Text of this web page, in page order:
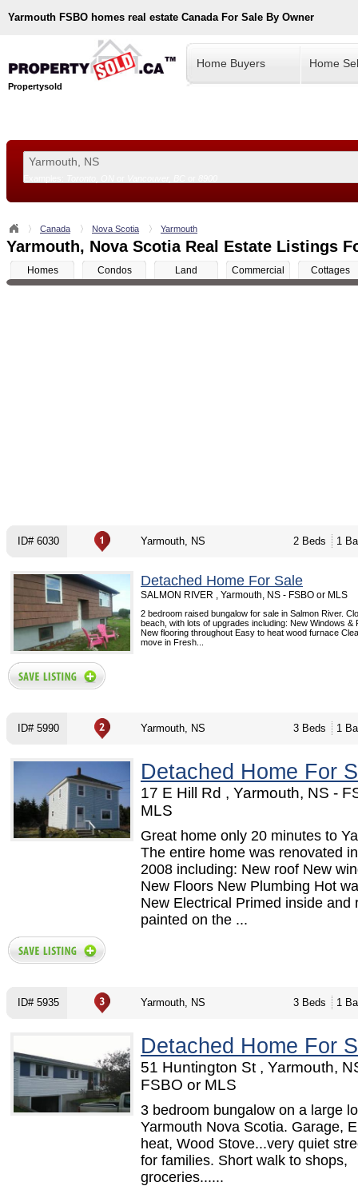
Yarmouth FSBO homes real estate Canada For Sale By Owner
Propertysold
Home Buyers Home
Canada Nova Scotia Yarmouth
Yarmouth, Nova Scotia Real Estate Listings
Homes Condos Land Commercial Cottages
ID# 6030 Yarmouth, NS 2 Beds 1
Detached Home For Sale
SALMON RIVER , Yarmouth, NS - FSBO or MLS
2 bedroom raised bungalow for sale in Salmon River.
beach, with lots of upgrades including: New Windows &
New flooring throughout Easy to heat wood furnace
move in Fresh...
ID# 5990 Yarmouth, NS 3 Beds 1
Detached Home For
17 E Hill Rd , Yarmouth, NS -
MLS
Great home only 20 minutes to
The entire home was renovated
2008 including: New roof New
New Floors New Plumbing Hot
New Electrical Primed inside and
painted on the ...
ID# 5935 Yarmouth, NS 3 Beds 1
Detached Home For
51 Huntington St , Yarmouth,
FSBO or MLS
3 bedroom bungalow on a large
Yarmouth Nova Scotia. Garage,
heat, Wood Stove...very quiet
for families. Short walk to shops,
groceries......